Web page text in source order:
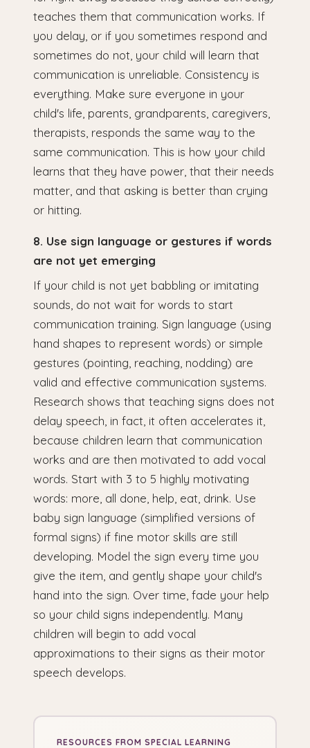
teaches them that communication works. If
you delay, or if you sometimes respond and
sometimes do not, your child will learn that
communication is unreliable. Consistency is
everything. Make sure everyone in your
child's life, parents, grandparents, caregivers,
therapists, responds the same way to the
same communication. This is how your child
learns that they have power, that their needs
matter, and that asking is better than crying
or hitting.
8. Use sign language or gestures if words
are not yet emerging
If your child is not yet babbling or imitating
sounds, do not wait for words to start
communication training. Sign language (using
hand shapes to represent words) or simple
gestures (pointing, reaching, nodding) are
valid and effective communication systems.
Research shows that teaching signs does not
delay speech, in fact, it often accelerates it,
because children learn that communication
works and are then motivated to add vocal
words. Start with 3 to 5 highly motivating
words: more, all done, help, eat, drink. Use
baby sign language (simplified versions of
formal signs) if fine motor skills are still
developing. Model the sign every time you
give the item, and gently shape your child's
hand into the sign. Over time, fade your help
so your child signs independently. Many
children will begin to add vocal
approximations to their signs as their motor
speech develops.